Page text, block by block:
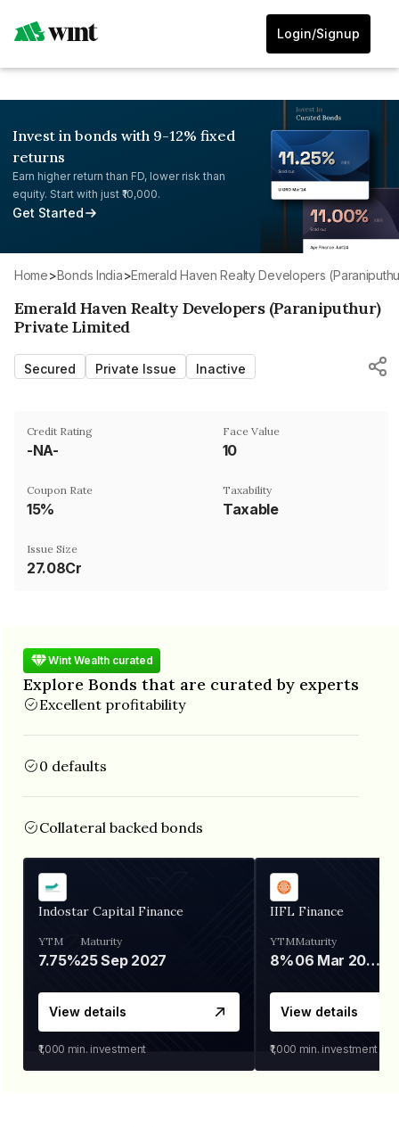
Login/Signup
Invest in bonds with 9-12% fixed
returns
Earn higher return than FD, lower risk than
equity. Start with just ₹10,000.
Get Started
Home> Bonds India> Emerald Haven Realty Developers
Emerald Haven Realty Developers (Paraniputhur)
Private Limited
Secured Private Issue Inactive
Credit Rating
-NA-
Face Value
₹10
Coupon Rate
15%
Taxability
Taxable
Issue Size
27.08Cr
Wint Wealth curated
Explore Bonds that are curated by experts
Excellent profitability
0 defaults
Collateral backed bonds
Indostar Capital Finance
YTM
7.75%
Maturity
25 Sep 2027
View details
₹1,000 min. investment
IIFL Finance
YTM
8%
Maturity
06 Mar 2028
View details
₹1,000 min. investment